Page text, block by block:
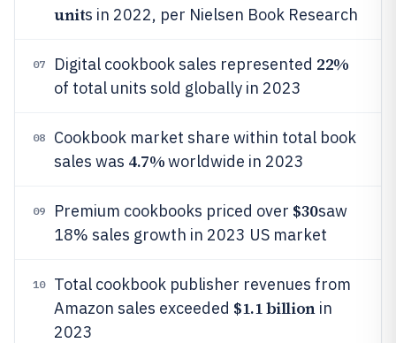
units in 2022, per Nielsen Book Research
07 Digital cookbook sales represented 22%
of total units sold globally in 2023
08
Cookbook market share within total book
sales was 4.7%worldwide in 2023
09 Premium cookbooks priced over $30saw
18% sales growth in 2023 US market
10
Total cookbook publisher revenues from
Amazon sales exceeded $1.1 billionin
2023